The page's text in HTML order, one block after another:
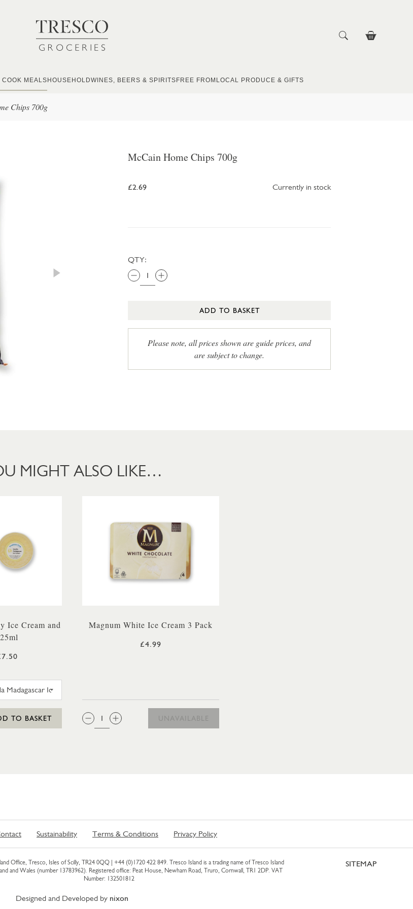
COOK MEALS HOUSEHOLDWINES, BEERS & SPIRITS FREE FROM LOCAL PRODUCE & GIFTS
Chips 700g
McCain Home Chips 700g
£2.69 Currently in stock
QTY:
ADD TO BASKET
Please note, all prices shown are guide prices, and
are subject to change.
MIGHT ALSO LIKE…
Ice Cream and
TO BASKET
Magnum White Ice Cream 3 Pack
£4.99
QTY:
UNAVAILABLE
Sustainability Terms & Conditions Privacy Policy
Office, Tresco, Isles of Scilly, TR24 0QQ | +44 (0)1720 422 849. Tresco Island is a trading name of Tresco Island
and Wales (number 13783962). Registered office: Peat House, Newham Road, Truro, Cornwall, TR1 2DP. VAT
Number: 132501812
SITEMAP
Designed and Developed by nixon